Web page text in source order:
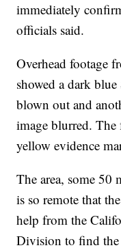
immediately
officials said.
Overhead footage
showed a dark
blown out and
image blurred. The
yellow evidence
The area, some 50
is so remote that
help from the
Division to find the